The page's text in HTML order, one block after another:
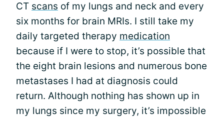
CT scans of my lungs and neck and every
six months for brain MRIs. I still take my
daily targeted therapy medication
because if I were to stop, it’s possible that
the eight brain lesions and numerous bone
metastases I had at diagnosis could
return. Although nothing has shown up in
my lungs since my surgery, it’s impossible